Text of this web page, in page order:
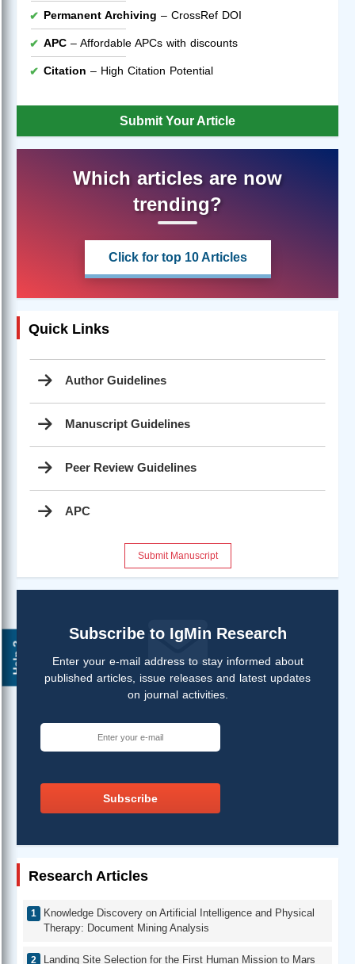
Help ?
Permanent Archiving – CrossRef DOI
APC – Affordable APCs with discounts
Citation – High Citation Potential
Submit Your Article
Which articles are now
trending?
Click for top 10 Articles
Quick Links
Author Guidelines
Manuscript Guidelines
Peer Review Guidelines
APC
Submit Manuscript
Subscribe to IgMin Research
Enter your e-mail address to stay informed about
published articles, issue releases and latest updates
on journal activities.
Subscribe
Research Articles
Knowledge Discovery on Artificial Intelligence and Physical
Therapy: Document Mining Analysis
Landing Site Selection for the First Human Mission to Mars